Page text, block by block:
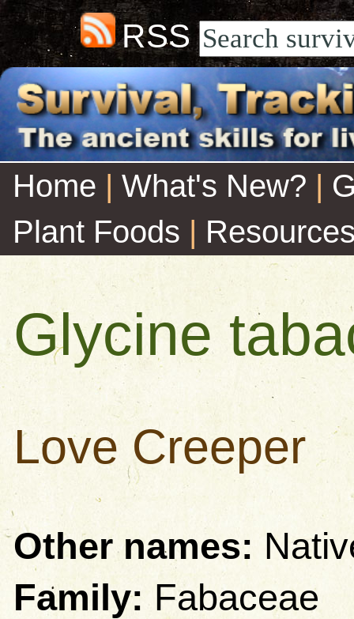
RSS
Home | What's New? |
Plant Foods |
Glycine
Love Creeper
Other names:
Family: Fabaceae